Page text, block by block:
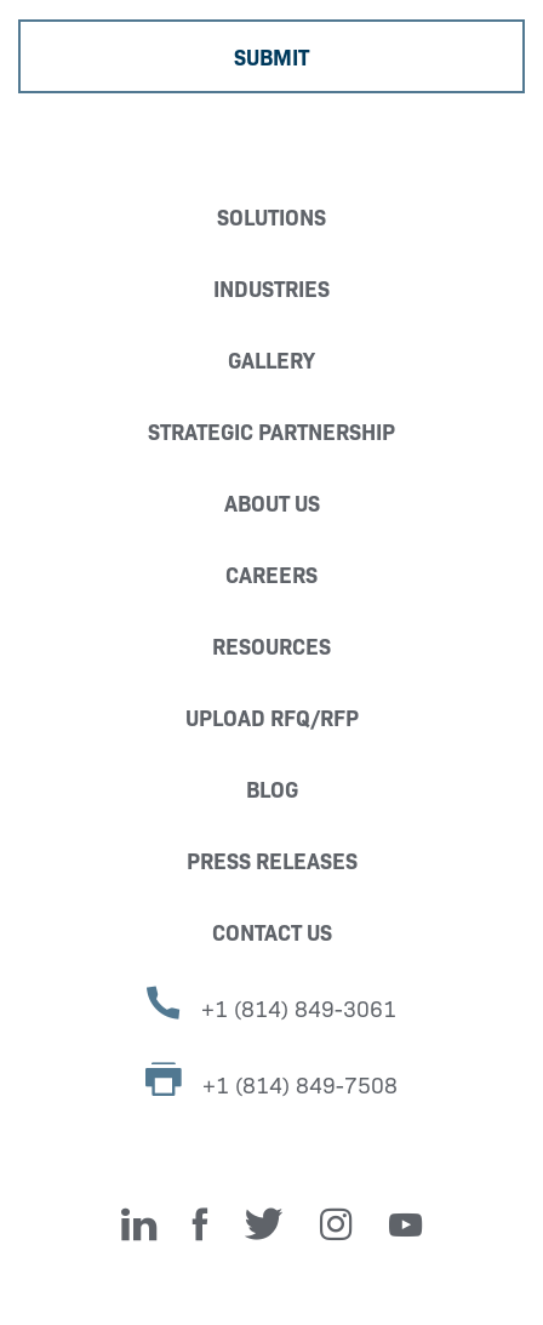
SOLUTIONS
INDUSTRIES
GALLERY
STRATEGIC PARTNERSHIP
ABOUT US
CAREERS
RESOURCES
UPLOAD RFQ/RFP
BLOG
PRESS RELEASES
CONTACT US
+1 (814) 849-3061
+1 (814) 849-7508